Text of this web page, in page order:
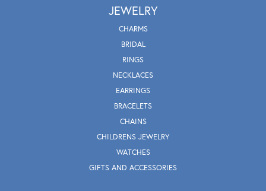
JEWELRY
CHARMS
BRIDAL
RINGS
NECKLACES
EARRINGS
BRACELETS
CHAINS
CHILDRENS JEWELRY
WATCHES
GIFTS AND ACCESSORIES